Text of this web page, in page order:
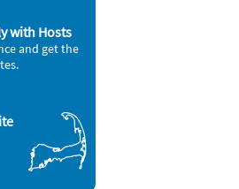
with Hosts
and get the